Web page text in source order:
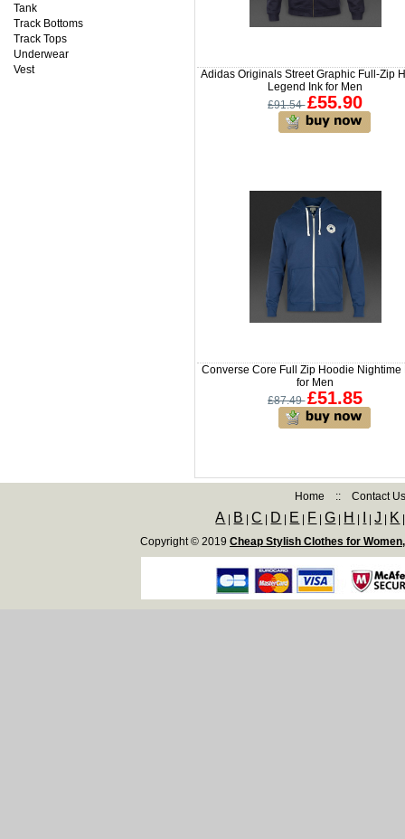
Tank
Track Bottoms
Track Tops
Underwear
Vest
Adidas Originals Street Graphic Full-Zip
Legend Ink for Men
£91.54 £55.90
Converse Core Full Zip Hoodie Nightime
for Men
£87.49 £51.85
Home :: Contact
A B |C D E F |G H |J K
Copyright © 2019 Cheap Stylish Clothes for